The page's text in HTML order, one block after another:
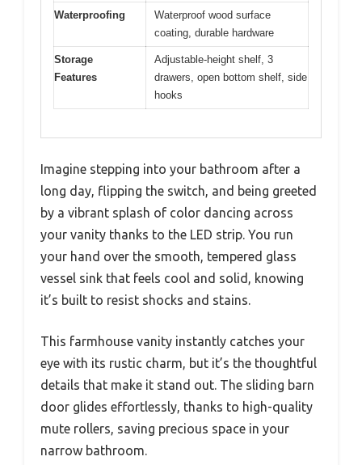
Waterproofing
Waterproof wood surface
coating, durable hardware
Storage
Features
Adjustable-height shelf, 3
drawers, open bottom shelf, side
hooks
Imagine stepping into your bathroom after a
long day, flipping the switch, and being greeted
by a vibrant splash of color dancing across
your vanity thanks to the LED strip. You run
your hand over the smooth, tempered glass
vessel sink that feels cool and solid, knowing
it’s built to resist shocks and stains.
This farmhouse vanity instantly catches your
eye with its rustic charm, but it’s the thoughtful
details that make it stand out. The sliding barn
door glides effortlessly, thanks to high-quality
mute rollers, saving precious space in your
narrow bathroom.